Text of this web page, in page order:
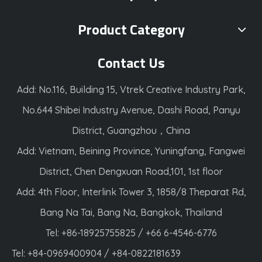
Product Category
Contact Us
Add: No.116, Building 15, Vtrek Creative Industry Park,
No.644 Shibei Industry Avenue, Dashi Road, Panyu
District, Guangzhou，China
Add: Vietnam, Beining Province, Yuningfang, Fangwei
District, Chen Dengxuan Road,101, 1st floor
Add: 4th Floor, Interlink Tower 3, 1858/8 Theparat Rd,
Bang Na Tai, Bang Na, Bangkok, Thailand
Tel: +86-18925755825 / +66 6-4546-6776
Tel: +84-0969400904 / +84-0822181639